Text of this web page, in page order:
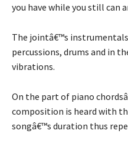
you have while you still can
The jointâ€™s
percussions, drums and in
vibrations.
On the part of piano
composition is heard with
songâ€™s duration thus